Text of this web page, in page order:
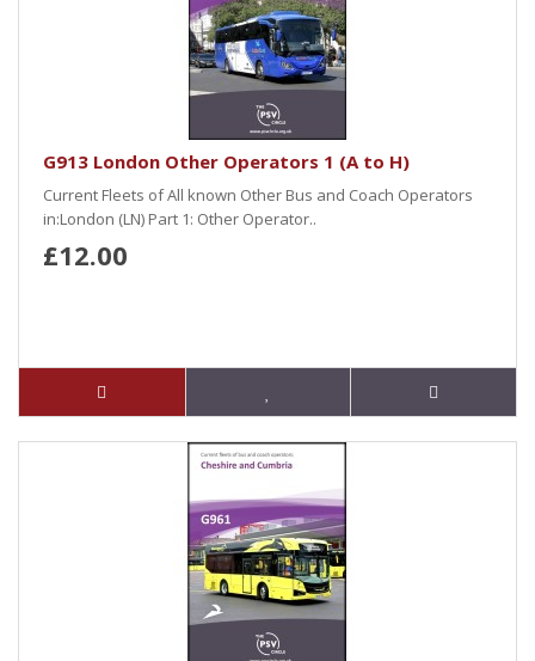
G913 London Other Operators 1 (A to H)
Current Fleets of All known Other Bus and Coach Operators
in:London (LN) Part 1: Other Operator..
£12.00